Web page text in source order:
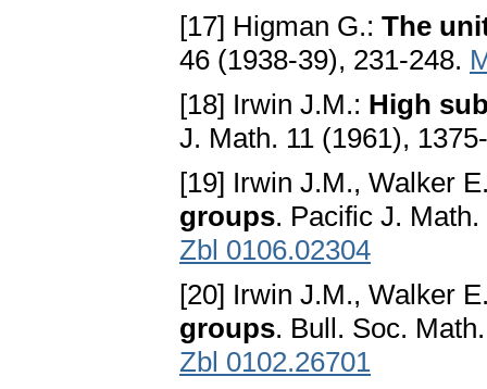
[17] Higman G.: The
46 (1938-39), 231-248.
[18] Irwin J.M.: High
J. Math. 11 (1961),
[19] Irwin J.M., Walker
groups. Pacific J.
Zbl 0106.02304
[20] Irwin J.M., Walker
groups. Bull. Soc.
Zbl 0102.26701